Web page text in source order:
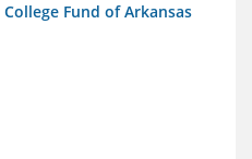
Fund of Arkansas